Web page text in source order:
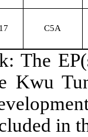
C5A
The
Kwu
in